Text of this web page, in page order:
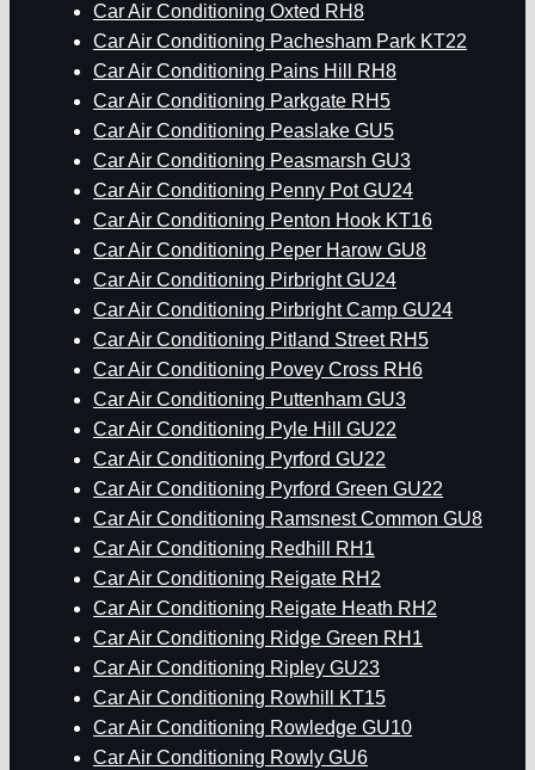
Car Air Conditioning Oxted RH8
Car Air Conditioning Pachesham Park KT22
Car Air Conditioning Pains Hill RH8
Car Air Conditioning Parkgate RH5
Car Air Conditioning Peaslake GU5
Car Air Conditioning Peasmarsh GU3
Car Air Conditioning Penny Pot GU24
Car Air Conditioning Penton Hook KT16
Car Air Conditioning Peper Harow GU8
Car Air Conditioning Pirbright GU24
Car Air Conditioning Pirbright Camp GU24
Car Air Conditioning Pitland Street RH5
Car Air Conditioning Povey Cross RH6
Car Air Conditioning Puttenham GU3
Car Air Conditioning Pyle Hill GU22
Car Air Conditioning Pyrford GU22
Car Air Conditioning Pyrford Green GU22
Car Air Conditioning Ramsnest Common GU8
Car Air Conditioning Redhill RH1
Car Air Conditioning Reigate RH2
Car Air Conditioning Reigate Heath RH2
Car Air Conditioning Ridge Green RH1
Car Air Conditioning Ripley GU23
Car Air Conditioning Rowhill KT15
Car Air Conditioning Rowledge GU10
Car Air Conditioning Rowly GU6